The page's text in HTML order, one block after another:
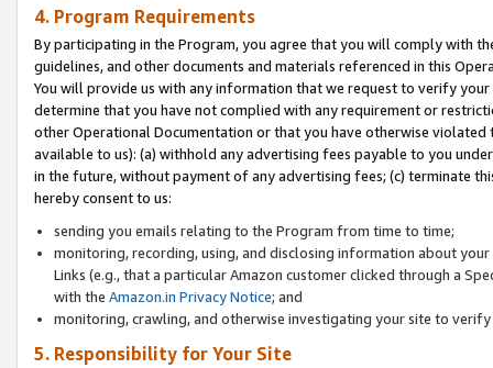
4. Program Requirements
By participating in the Program, you agree that you will comply with
guidelines, and other documents and materials referenced in this
You will provide us with any information that we request to verify
determine that you have not complied with any requirement or
other Operational Documentation or that you have otherwise
available to us): (a) withhold any advertising fees payable to you
in the future, without payment of any advertising fees; (c) terminate
hereby consent to us:
sending you emails relating to the Program from time to time;
monitoring, recording, using, and disclosing information about
Links (e.g., that a particular Amazon customer clicked through a
with the Amazon.in Privacy Notice; and
monitoring, crawling, and otherwise investigating your site to
5. Responsibility for Your Site